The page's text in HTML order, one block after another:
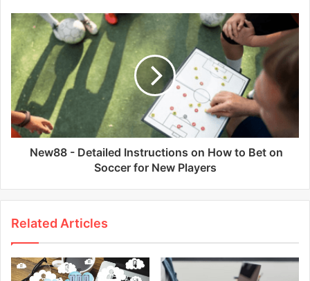
New88 - Detailed Instructions on How to Bet on
Soccer for New Players
Related Articles